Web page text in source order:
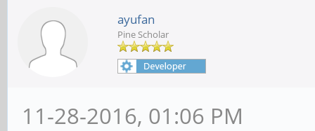
ayufan
Pine Scholar
11-28-2016, 01:06 PM